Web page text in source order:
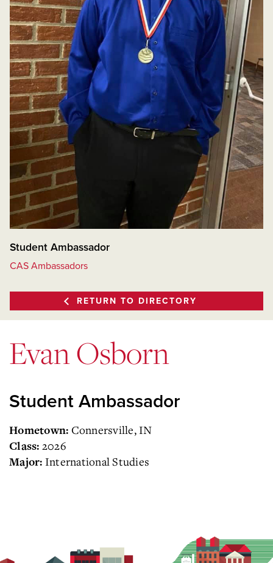
Student Ambassador
CAS Ambassadors
RETURN TO DIRECTORY
Evan Osborn
Student Ambassador
Hometown: Connersville, IN
Class: 2026
Major: International Studies